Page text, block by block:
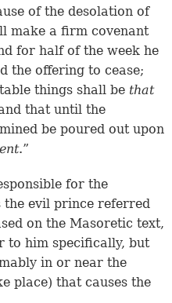
of the desolation of
make a firm covenant
for half of the week he
the offering to cease;
things shall be that
that until the
be poured out upon
.”
for the
the evil prince referred
on the Masoretic text,
to him specifically, but
in or near the
place) that causes the